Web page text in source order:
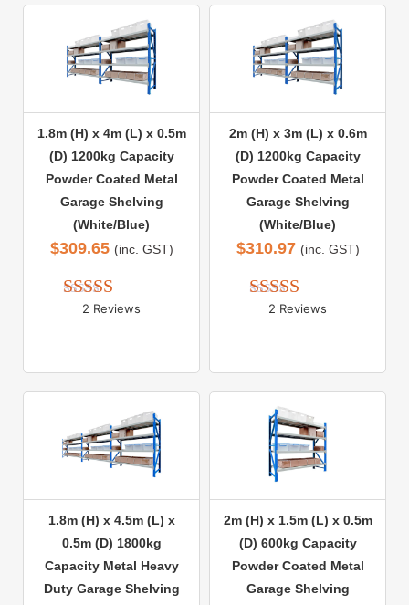
1.8m (H) x 4m (L) x 0.5m
(D) 1200kg Capacity
Powder Coated Metal
Garage Shelving
(White/Blue)
$309.65 (inc. GST)
Rated 5.00
2 Reviews
2m (H) x 3m (L) x 0.6m
(D) 1200kg Capacity
Powder Coated Metal
Garage Shelving
(White/Blue)
$310.97 (inc. GST)
Rated 5.00
2 Reviews
1.8m (H) x 4.5m (L) x
0.5m (D) 1800kg
Capacity Metal Heavy
Duty Garage Shelving
2m (H) x 1.5m (L) x 0.5m
(D) 600kg Capacity
Powder Coated Metal
Garage Shelving